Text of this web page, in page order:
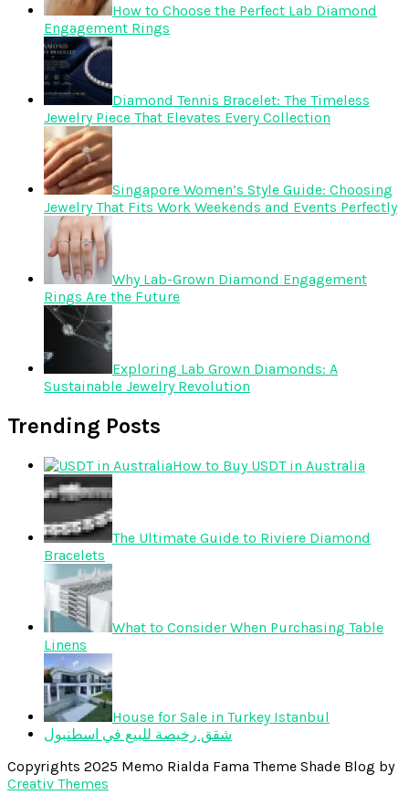
How to Choose the Perfect Lab Diamond
Engagement Rings
Diamond Tennis Bracelet: The Timeless
Jewelry Piece That Elevates Every Collection
Singapore Women’s Style Guide: Choosing
Jewelry That Fits Work Weekends and Events Perfectly
Why Lab-Grown Diamond Engagement
Rings Are the Future
Exploring Lab Grown Diamonds: A
Sustainable Jewelry Revolution
Trending Posts
How to Buy USDT in Australia
The Ultimate Guide to Riviere Diamond
Bracelets
What to Consider When Purchasing Table
Linens
House for Sale in Turkey Istanbul
شقق رخيصة للبيع في اسطنبول
Copyrights 2025 Memo Rialda Fama Theme Shade Blog by
Creativ Themes